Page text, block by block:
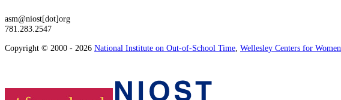
asm@niost[dot]org
781.283.2547
Copyright © 2000 - 2026 National Institute on Out-of-School Time Wellesley Centers for Women